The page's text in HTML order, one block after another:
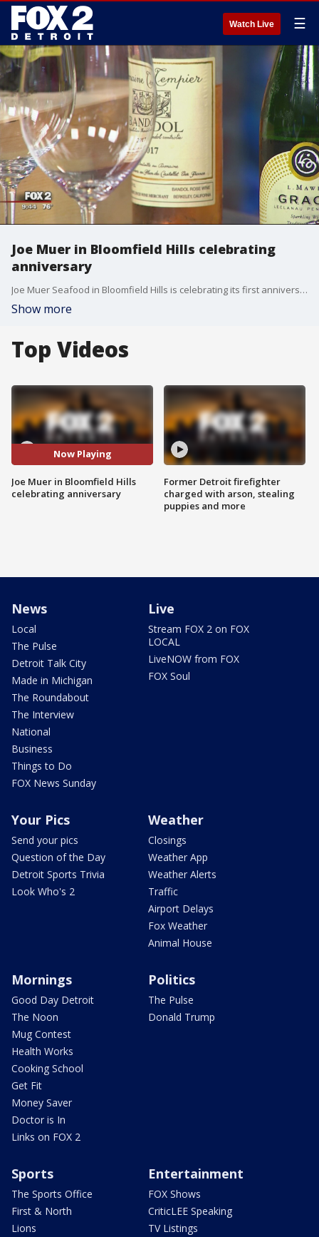
Watch Live ☰
Joe Muer in Bloomfield Hills celebrating
anniversary
Joe Muer Seafood in Bloomfield Hills is celebrating its first anniversary with a special menu from now until November.
Show more
Top Videos
Now Playing
Joe Muer in Bloomfield Hills
celebrating anniversary
Former Detroit firefighter
charged with arson, stealing
puppies and more
News
Local
The Pulse
Detroit Talk City
Made in Michigan
The Roundabout
The Interview
National
Business
Things to Do
FOX News Sunday
Live
Stream FOX 2 on FOX
LOCAL
LiveNOW from FOX
FOX Soul
Your Pics
Send your pics
Question of the Day
Detroit Sports Trivia
Look Who's 2
Weather
Closings
Weather App
Weather Alerts
Traffic
Airport Delays
Fox Weather
Animal House
Mornings
Good Day Detroit
The Noon
Mug Contest
Health Works
Cooking School
Get Fit
Money Saver
Doctor is In
Links on FOX 2
Politics
The Pulse
Donald Trump
Sports
The Sports Office
First & North
Lions
Entertainment
FOX Shows
CriticLEE Speaking
TV Listings